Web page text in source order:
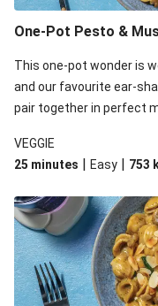
One-Pot Pesto &
This one-pot wonder is
and our favourite ear-
pair together in perfect
VEGGIE
25 minutes | Easy | 753